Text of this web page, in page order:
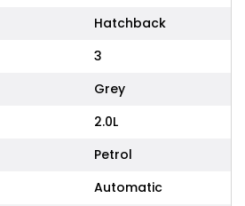
Hatchback
3
Grey
2.0L
Petrol
Automatic